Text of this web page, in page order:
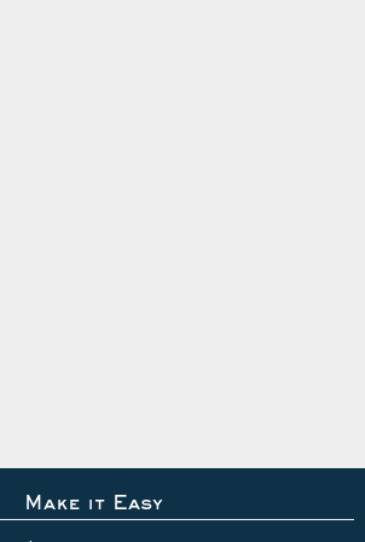
Make it Easy